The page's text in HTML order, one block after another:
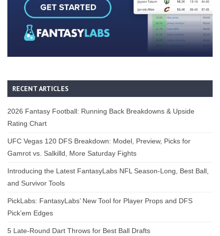
RECENT ARTICLES
2026 Fantasy Football: Running Back Breakdowns & Upside
Rating Chart
UFC Vegas 120 DFS Breakdown: Model, Preview, Picks for
Gamrot vs. Salkilld, More Saturday Fights
Introducing the Latest FantasyLabs NFL Season-Long, Best Ball,
and Survivor Tools
PickLabs: FantasyLabs’ New Tool for Player Props and DFS
Pick’em Edges
5 Late-Round Dart Throws for Best Ball Drafts